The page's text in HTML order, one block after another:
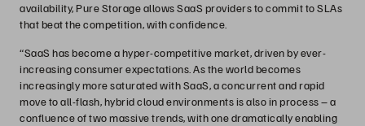
availability, Pure Storage allows SaaS providers to commit to SLAs
that beat the competition, with confidence.
“SaaS has become a hyper-competitive market, driven by ever-
increasing consumer expectations. As the world becomes
increasingly more saturated with SaaS, a concurrent and rapid
move to all-flash, hybrid cloud environments is also in process – a
confluence of two massive trends, with one dramatically enabling